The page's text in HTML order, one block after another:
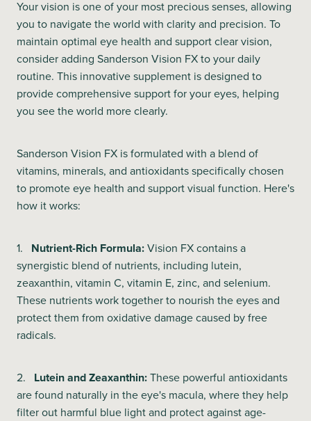
Your vision is one of your most precious senses, allowing
you to navigate the world with clarity and precision. To
maintain optimal eye health and support clear vision,
consider adding Sanderson Vision FX to your daily
routine. This innovative supplement is designed to
provide comprehensive support for your eyes, helping
you see the world more clearly.
Sanderson Vision FX is formulated with a blend of
vitamins, minerals, and antioxidants specifically chosen
to promote eye health and support visual function. Here's
how it works:
1. Nutrient-Rich Formula:Vision FX contains a
synergistic blend of nutrients, including lutein,
zeaxanthin, vitamin C, vitamin E, zinc, and selenium.
These nutrients work together to nourish the eyes and
protect them from oxidative damage caused by free
radicals.
2. Lutein and Zeaxanthin:These powerful antioxidants
are found naturally in the eye's macula, where they help
filter out harmful blue light and protect against age-